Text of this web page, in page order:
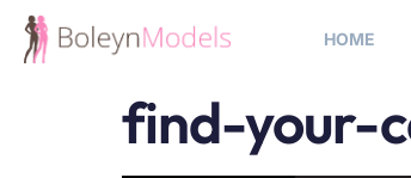
HOME
find-your-